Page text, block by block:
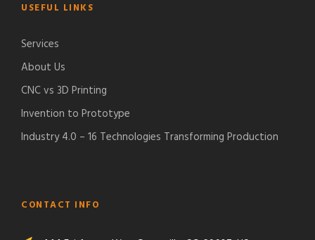
USEFUL LINKS
Services
About Us
CNC vs 3D Printing
Invention to Prototype
Industry 4.0 – 16 Technologies Transforming Production
CONTACT INFO